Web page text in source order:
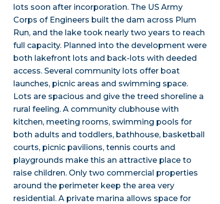
lots soon after incorporation. The US Army
Corps of Engineers built the dam across Plum
Run, and the lake took nearly two years to reach
full capacity. Planned into the development were
both lakefront lots and back-lots with deeded
access. Several community lots offer boat
launches, picnic areas and swimming space.
Lots are spacious and give the treed shoreline a
rural feeling. A community clubhouse with
kitchen, meeting rooms, swimming pools for
both adults and toddlers, bathhouse, basketball
courts, picnic pavilions, tennis courts and
playgrounds make this an attractive place to
raise children. Only two commercial properties
around the perimeter keep the area very
residential. A private marina allows space for